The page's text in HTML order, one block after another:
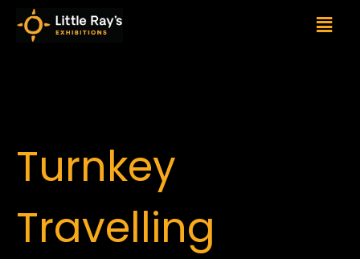
Turnkey
Travelling